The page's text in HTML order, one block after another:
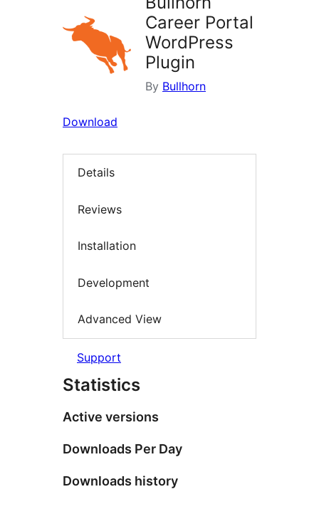
Career Portal
WordPress
Plugin
By Bullhorn
Download
Details
Reviews
Installation
Development
Advanced View
Support
Statistics
Active versions
Downloads Per Day
Downloads history